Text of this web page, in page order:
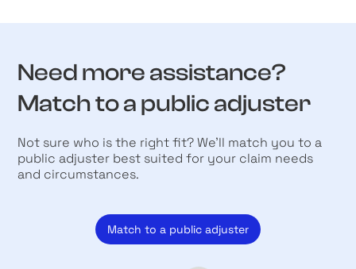
Need more assistance?
Match to a public adjuster
Not sure who is the right fit? We’ll match you to a
public adjuster best suited for your claim needs
and circumstances.
Match to a public adjuster